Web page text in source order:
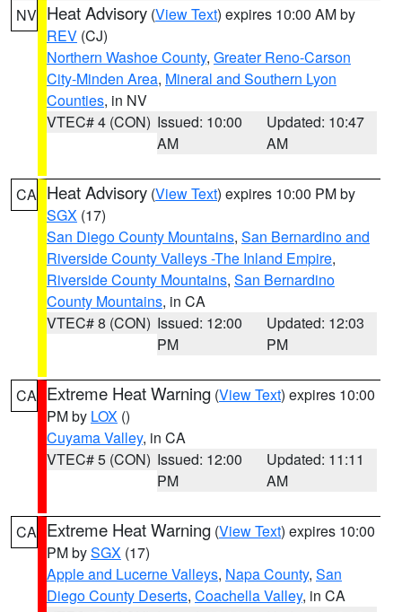
NV Heat Advisory (View Text) expires 10:00 AM by
REV (CJ)
Northern Washoe County, Greater Reno-Carson
City-Minden Area, Mineral and Southern Lyon
Counties, in NV
VTEC# 4 (CON) Issued: 10:00
AM
Updated: 10:47
AM
CA Heat Advisory (View Text) expires 10:00 PM by
SGX (17)
San Diego County Mountains, San Bernardino and
Riverside County Valleys -The Inland Empire,
Riverside County Mountains, San Bernardino
County Mountains, in CA
VTEC# 8 (CON) Issued: 12:00
PM
Updated: 12:03
PM
CA Extreme Heat Warning (View Text) expires 10:00
PM by LOX ()
Cuyama Valley, in CA
VTEC# 5 (CON) Issued: 12:00
PM
Updated: 11:11
AM
CA Extreme Heat Warning (View Text) expires 10:00
PM bySGX (17)
Apple and Lucerne Valleys, Napa County, San
Diego County Deserts, Coachella Valley, in CA